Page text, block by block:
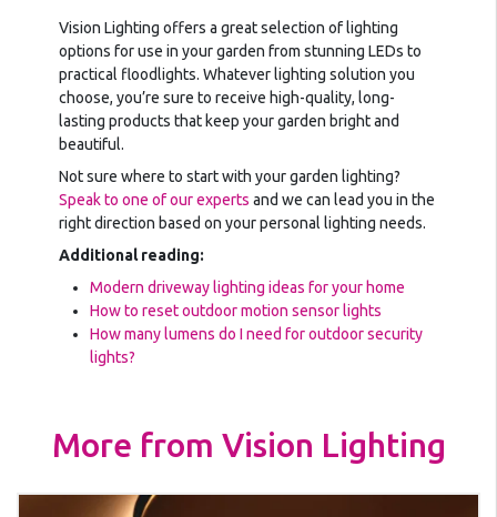
Vision Lighting offers a great selection of lighting
options for use in your garden from stunning LEDs to
practical floodlights. Whatever lighting solution you
choose, you’re sure to receive high-quality, long-
lasting products that keep your garden bright and
beautiful.
Not sure where to start with your garden lighting?
Speak to one of our experts and we can lead you in the
right direction based on your personal lighting needs.
Additional reading:
Modern driveway lighting ideas for your home
How to reset outdoor motion sensor lights
How many lumens do I need for outdoor security
lights?
More from Vision Lighting